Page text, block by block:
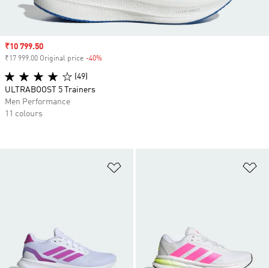
Sale price
₹10 799.50
₹17 999.00 Original price -40%
(49)
ULTRABOOST 5 Trainers
Men Performance
11 colours